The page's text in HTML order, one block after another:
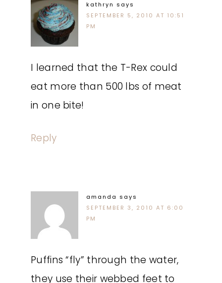
kathryn says
SEPTEMBER 5, 2010 AT 10:51
PM
I learned that the T-Rex could
eat more than 500 lbs of meat
in one bite!
Reply
amanda says
SEPTEMBER 3, 2010 AT 6:00
PM
Puffins “fly” through the water,
they use their webbed feet to